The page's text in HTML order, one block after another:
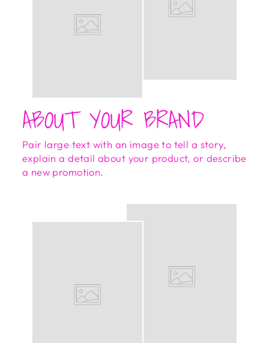
ABOUT YOUR BRAND
Pair large text with an image to tell a story,
explain a detail about your product, or describe
a new promotion.